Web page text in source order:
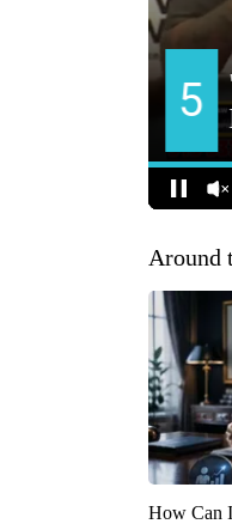
Around
How Can